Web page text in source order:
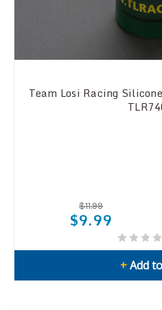
Team Losi Racing
$11.99
$9.99
+Add